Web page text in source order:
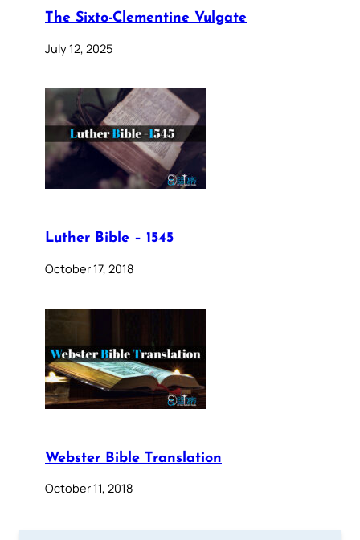
The Sixto-Clementine Vulgate
July 12, 2025
Luther Bible – 1545
October 17, 2018
Webster Bible Translation
October 11, 2018